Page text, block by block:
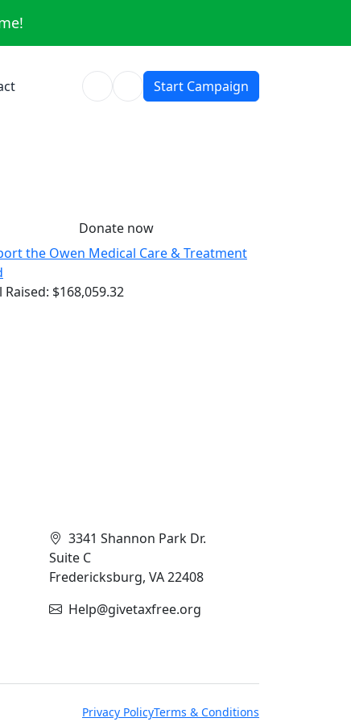
Start Campaign
Donate now
the Owen Medical Care & Treatment
Raised: $168,059.32
3341 Shannon Park Dr.
Suite C
Fredericksburg, VA 22408
Help@givetaxfree.org
Privacy PolicyTerms & Conditions